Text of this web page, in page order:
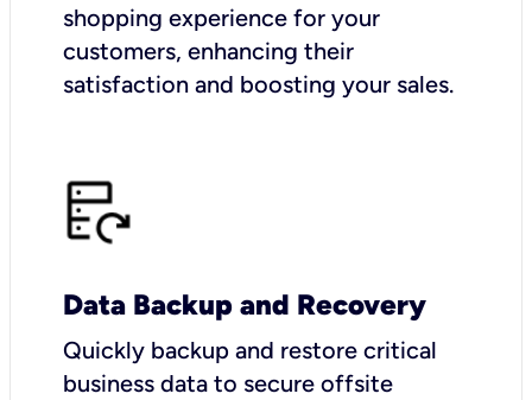
shopping experience for your
customers, enhancing their
satisfaction and boosting your sales.
Data Backup and Recovery
Quickly backup and restore critical
business data to secure offsite